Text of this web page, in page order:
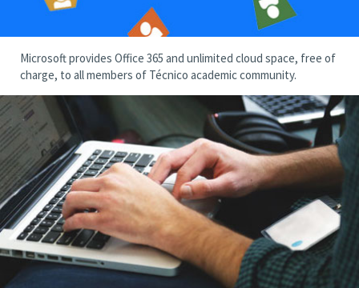
Microsoft provides Office 365 and unlimited cloud space, free of
charge, to all members of Técnico academic community.